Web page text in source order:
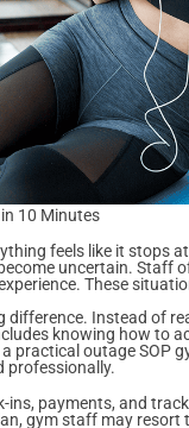
in 10 Minutes
feels like it stops
uncertain. Staff
These
difference. Instead of
knowing how to
outage SOP
professionally.
payments, and
gym staff may